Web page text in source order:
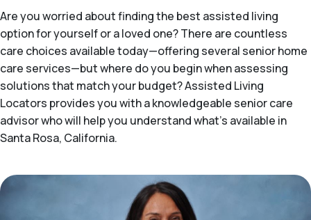
Are you worried about finding the best assisted living
option for yourself or a loved one? There are countless
care choices available today—offering several senior home
care services—but where do you begin when assessing
solutions that match your budget? Assisted Living
Locators provides you with a knowledgeable senior care
advisor who will help you understand what's available in
Santa Rosa, California.